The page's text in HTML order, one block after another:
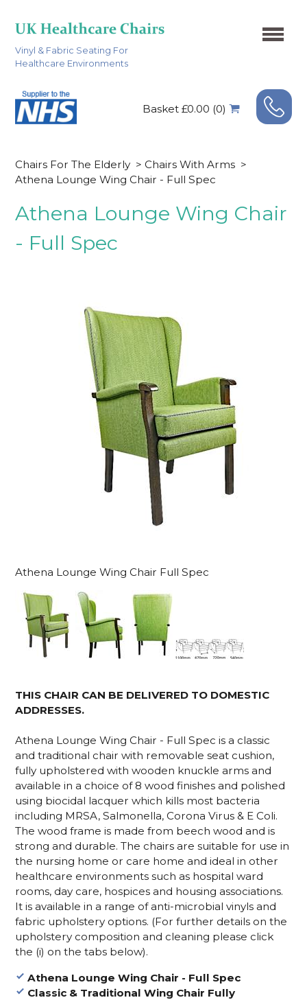
Vinyl & Fabric Seating For
Healthcare Environments
Basket £0.00 (0)
Chairs For The Elderly > Chairs With Arms >
Athena Lounge Wing Chair - Full Spec
Athena Lounge Wing Chair
- Full Spec
Athena Lounge Wing Chair Full Spec
THIS CHAIR CAN BE DELIVERED TO DOMESTIC
ADDRESSES.
Athena Lounge Wing Chair - Full Spec is a classic
and traditional chair with removable seat cushion,
fully upholstered with wooden knuckle arms and
available in a choice of 8 wood finishes and polished
using biocidal lacquer which kills most bacteria
including MRSA, Salmonella, Corona Virus & E Coli.
The wood frame is made from beech wood and is
strong and durable. The chairs are suitable for use in
the nursing home or care home and ideal in other
healthcare environments such as hospital ward
rooms, day care, hospices and housing associations.
It is available in a range of anti-microbial vinyls and
fabric upholstery options. (For further details on the
upholstery composition and cleaning please click
the (i) on the tabs below).
Athena Lounge Wing Chair - Full Spec
Classic & Traditional Wing Chair Fully